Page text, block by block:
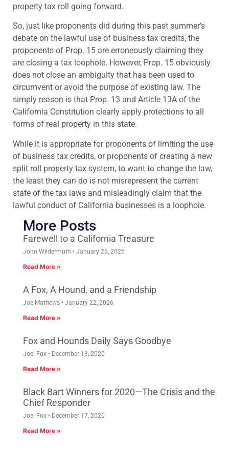
property tax roll going forward.
So, just like proponents did during this past summer’s
debate on the lawful use of business tax credits, the
proponents of Prop. 15 are erroneously claiming they
are closing a tax loophole. However, Prop. 15 obviously
does not close an ambiguity that has been used to
circumvent or avoid the purpose of existing law. The
simply reason is that Prop. 13 and Article 13A of the
California Constitution clearly apply protections to all
forms of real property in this state.
While it is appropriate for proponents of limiting the use
of business tax credits, or proponents of creating a new
split roll property tax system, to want to change the law,
the least they can do is not misrepresent the current
state of the tax laws and misleadingly claim that the
lawful conduct of California businesses is a loophole.
More Posts
Farewell to a California Treasure
John Wildermuth January 26, 2026
Read More »
A Fox, A Hound, and a Friendship
Joe Mathews January 22, 2026
Read More »
Fox and Hounds Daily Says Goodbye
Joel Fox December 18, 2020
Read More »
Black Bart Winners for 2020—The Crisis and the
Chief Responder
Joel Fox December 17, 2020
Read More »